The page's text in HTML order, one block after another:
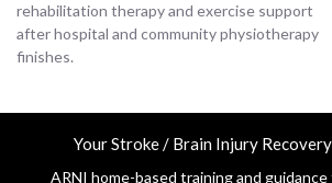
rehabilitation therapy and exercise support
after hospital and community physiotherapy
finishes.
Your Stroke / Brain Injury
ARNI home-based training and guidance